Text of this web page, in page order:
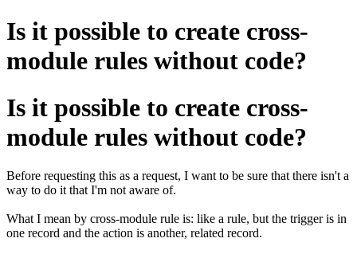
Is it possible to create cross-
module rules without code?
Is it possible to create cross-
module rules without code?
Before requesting this as a request, I want to be sure that there isn't a
way to do it that I'm not aware of.
What I mean by cross-module rule is: like a rule, but the trigger is in
one record and the action is another, related record.